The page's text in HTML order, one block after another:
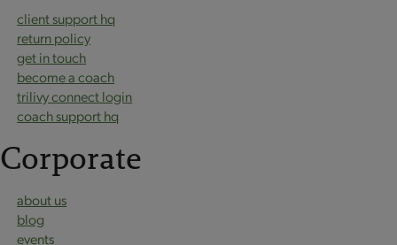
client support hq
return policy
get in touch
become a coach
trilivy connect login
coach support hq
Corporate
about us
blog
events